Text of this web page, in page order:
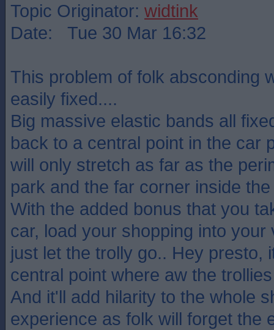
Topic Originator: widtink
Date: Tue 30 Mar 16:32
This problem of folk absconding
easily fixed....
Big massive elastic bands all
back to a central point in the car
will only stretch as far as the
park and the far corner inside
With the added bonus that you
car, load your shopping into your
just let the trolly go.. Hey presto,
central point where aw the
And it'll add hilarity to the whole
experience as folk will forget the